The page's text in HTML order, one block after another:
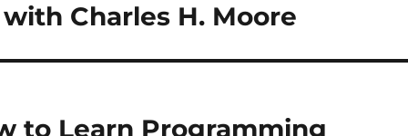
Charles H. Moore
to Learn Programming